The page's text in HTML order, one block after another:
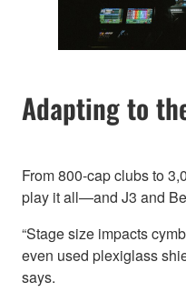
Adapting to
From 800-cap clubs to
play it all—and J3 and
“Stage size impacts
even used plexiglass
says.